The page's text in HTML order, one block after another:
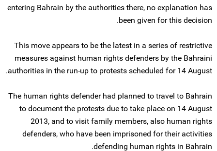
entering Bahrain by the authorities there, no explanation has
been given for this decision.
This move appears to be the latest in a series of restrictive
measures against human rights defenders by the Bahraini
authorities in the run-up to protests scheduled for 14 August.
The human rights defender had planned to travel to Bahrain
to document the protests due to take place on 14 August
2013, and to visit family members, also human rights
defenders, who have been imprisoned for their activities
defending human rights in Bahrain.